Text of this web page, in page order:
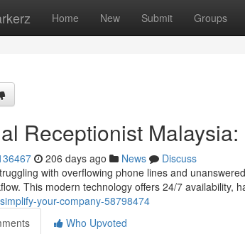
Home New Submit Groups
Receptionist
206 days ago News
Discuss
with overflowing phone lines and
This modern technology offers 24/7 availability,
your-company-58798474
Who Upvoted